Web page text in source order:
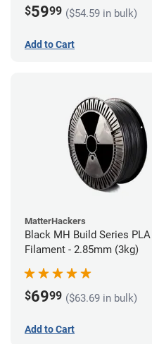
$5999 ($54.59 in bulk)
Add to Cart
MatterHackers
Black MH Build Series PLA
Filament - 2.85mm (3kg)
$6999 ($63.69 in bulk)
Add to Cart